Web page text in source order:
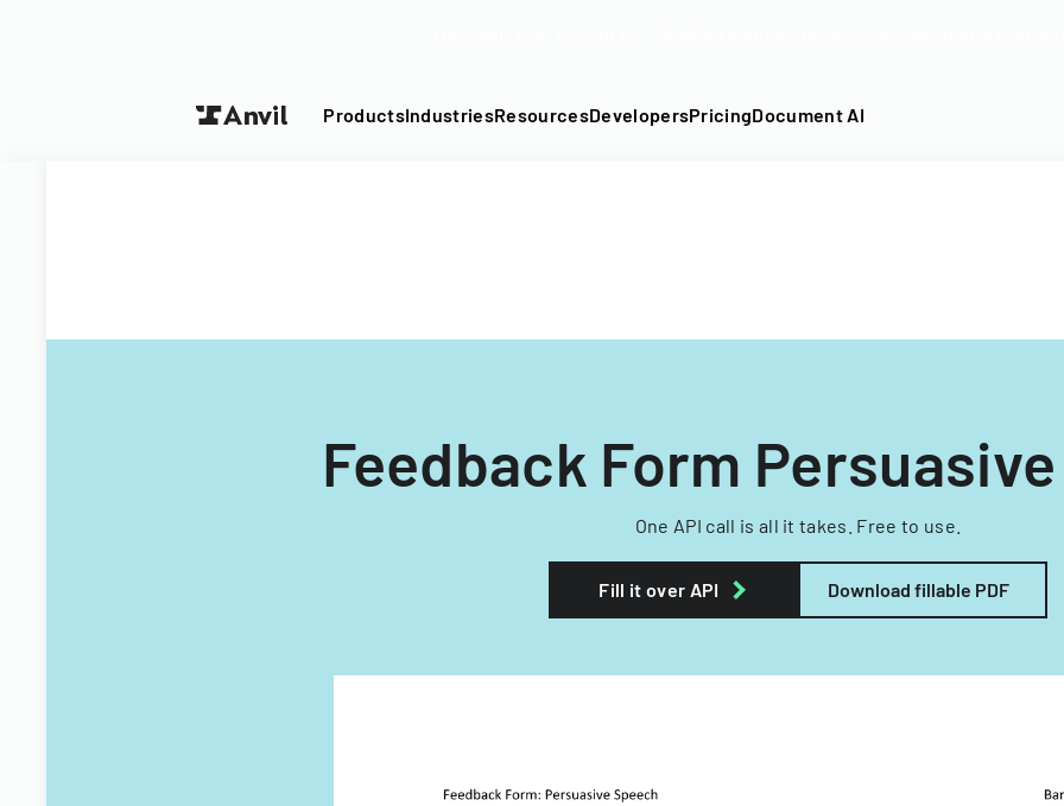
ProductsIndustriesResourcesDevelopersPricingDocument AI
Feedback Form
One API call is all it takes. Free to use.
Fill it over API Download fillable PDF